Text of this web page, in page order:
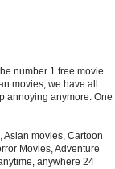
number 1 free movie
movies, we have all
annoying anymore. One
Asian movies, Cartoon
Movies, Adventure
anywhere 24